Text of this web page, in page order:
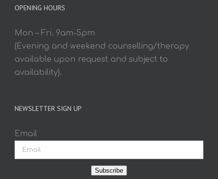
OPENING HOURS
Mon – Fri. 9am-5pm
(Evening and weekend counselling/therapy
available upon request and subject to
availability).
NEWSLETTER SIGN UP
Email
Subscribe